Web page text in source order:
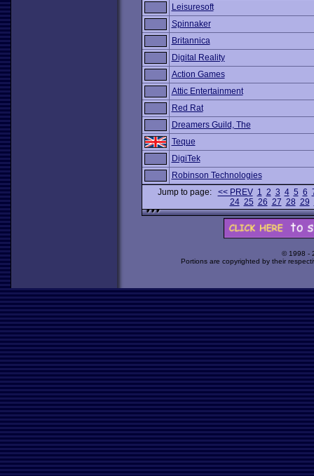
Leisuresoft
Spinnaker
Britannica
Digital Reality
Action Games
Attic Entertainment
Red Rat
Dreamers Guild, The
Teque
DigiTek
Robinson Technologies
Jump to page: << PREV 1 2 3 4 5 6
24 25 26 27 28 29
© 1998 -
Portions are copyrighted by their